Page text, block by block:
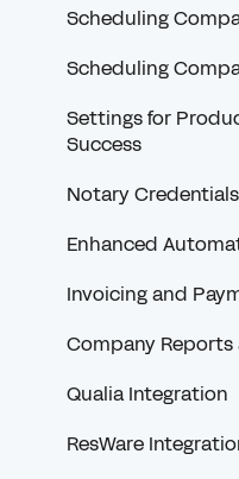
RON
W-9s and 1099s
Communicating
Scheduling
Scheduling
Settings for
Success
Notary
Enhanced
Invoicing and
Company
Qualia Integration
ResWare